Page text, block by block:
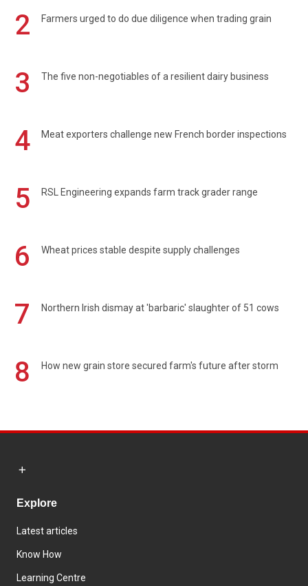
2 Farmers urged to do due diligence when trading grain
3 The five non-negotiables of a resilient dairy business
4 Meat exporters challenge new French border inspections
5 RSL Engineering expands farm track grader range
6 Wheat prices stable despite supply challenges
7 Northern Irish dismay at 'barbaric' slaughter of 51 cows
8 How new grain store secured farm's future after storm
Explore
Latest articles
Know How
Learning Centre